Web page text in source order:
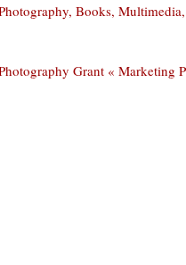
Books,
Grant « Marketing